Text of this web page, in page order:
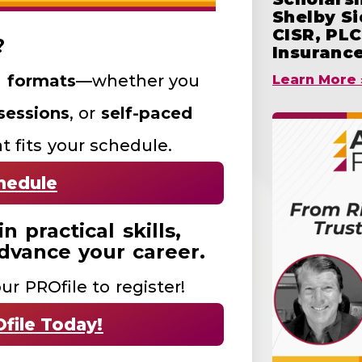
formats—whether you
, or self-paced
fits your schedule.
practical skills,
your career.
PROfile to register!
Today!
Shelby
CISR,
Learn More